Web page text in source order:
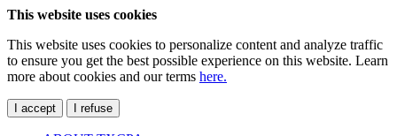
This website uses cookies
This website uses cookies to personalize content and analyze traffic
to ensure you get the best possible experience on this website. Learn
more about cookies and our terms here.
I accept I refuse